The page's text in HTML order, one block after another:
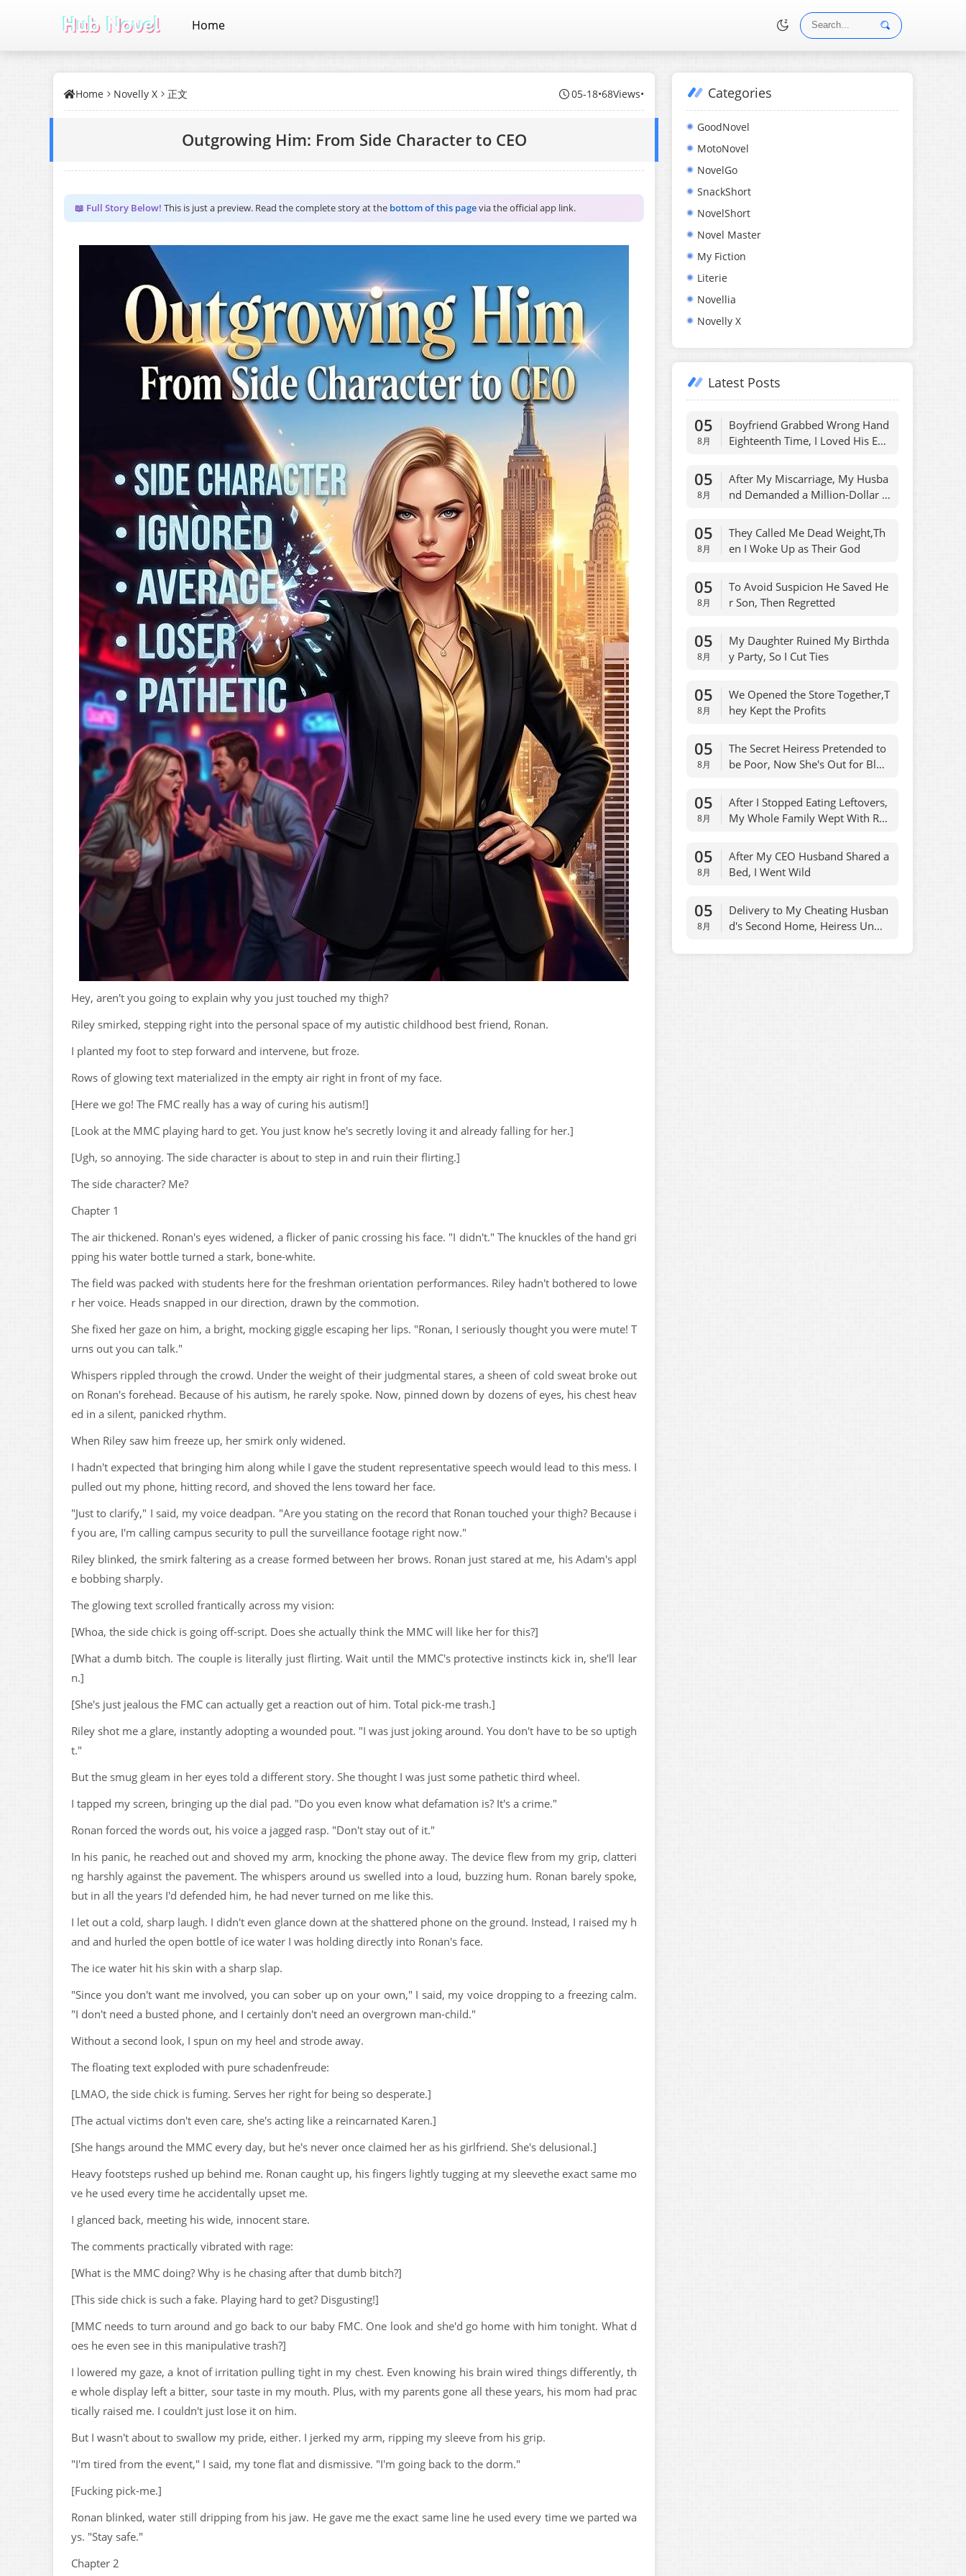
Home
Home Novelly X 正文 05-18•68Views•
Outgrowing Him: From Side Character to CEO
📖 Full Story Below! This is just a preview. Read the complete story at the bottom of this pagevia the official app link.
Hey, aren't you going to explain why you just touched my thigh?
Riley smirked, stepping right into the personal space of my autistic childhood best friend, Ronan.
I planted my foot to step forward and intervene, but froze.
Rows of glowing text materialized in the empty air right in front of my face.
[Here we go! The FMC really has a way of curing his autism!]
[Look at the MMC playing hard to get. You just know he's secretly loving it and already falling for her.]
[Ugh, so annoying. The side character is about to step in and ruin their flirting.]
The side character? Me?
Chapter 1
The air thickened. Ronan's eyes widened, a flicker of panic crossing his face. "I didn't." The knuckles of the hand gri
pping his water bottle turned a stark, bone-white.
The field was packed with students here for the freshman orientation performances. Riley hadn't bothered to lowe
r her voice. Heads snapped in our direction, drawn by the commotion.
She fixed her gaze on him, a bright, mocking giggle escaping her lips. "Ronan, I seriously thought you were mute! T
urns out you can talk."
Whispers rippled through the crowd. Under the weight of their judgmental stares, a sheen of cold sweat broke out
on Ronan's forehead. Because of his autism, he rarely spoke. Now, pinned down by dozens of eyes, his chest heav
ed in a silent, panicked rhythm.
When Riley saw him freeze up, her smirk only widened.
I hadn't expected that bringing him along while I gave the student representative speech would lead to this mess. I
pulled out my phone, hitting record, and shoved the lens toward her face.
"Just to clarify," I said, my voice deadpan. "Are you stating on the record that Ronan touched your thigh? Because i
f you are, I'm calling campus security to pull the surveillance footage right now."
Riley blinked, the smirk faltering as a crease formed between her brows. Ronan just stared at me, his Adam's appl
e bobbing sharply.
The glowing text scrolled frantically across my vision:
[Whoa, the side chick is going off-script. Does she actually think the MMC will like her for this?]
[What a dumb bitch. The couple is literally just flirting. Wait until the MMC's protective instincts kick in, she'll lear
n.]
[She's just jealous the FMC can actually get a reaction out of him. Total pick-me trash.]
Riley shot me a glare, instantly adopting a wounded pout. "I was just joking around. You don't have to be so uptigh
t."
But the smug gleam in her eyes told a different story. She thought I was just some pathetic third wheel.
I tapped my screen, bringing up the dial pad. "Do you even know what defamation is? It's a crime."
Ronan forced the words out, his voice a jagged rasp. "Don't stay out of it."
In his panic, he reached out and shoved my arm, knocking the phone away. The device flew from my grip, clatteri
ng harshly against the pavement. The whispers around us swelled into a loud, buzzing hum. Ronan barely spoke,
but in all the years I'd defended him, he had never turned on me like this.
I let out a cold, sharp laugh. I didn't even glance down at the shattered phone on the ground. Instead, I raised my h
and and hurled the open bottle of ice water I was holding directly into Ronan's face.
The ice water hit his skin with a sharp slap.
"Since you don't want me involved, you can sober up on your own," I said, my voice dropping to a freezing calm.
"I don't need a busted phone, and I certainly don't need an overgrown man-child."
Without a second look, I spun on my heel and strode away.
The floating text exploded with pure schadenfreude:
[LMAO, the side chick is fuming. Serves her right for being so desperate.]
[The actual victims don't even care, she's acting like a reincarnated Karen.]
[She hangs around the MMC every day, but he's never once claimed her as his girlfriend. She's delusional.]
Heavy footsteps rushed up behind me. Ronan caught up, his fingers lightly tugging at my sleevethe exact same mo
ve he used every time he accidentally upset me.
I glanced back, meeting his wide, innocent stare.
The comments practically vibrated with rage:
[What is the MMC doing? Why is he chasing after that dumb bitch?]
[This side chick is such a fake. Playing hard to get? Disgusting!]
[MMC needs to turn around and go back to our baby FMC. One look and she'd go home with him tonight. What d
oes he even see in this manipulative trash?]
I lowered my gaze, a knot of irritation pulling tight in my chest. Even knowing his brain wired things differently, th
e whole display left a bitter, sour taste in my mouth. Plus, with my parents gone all these years, his mom had prac
tically raised me. I couldn't just lose it on him.
But I wasn't about to swallow my pride, either. I jerked my arm, ripping my sleeve from his grip.
"I'm tired from the event," I said, my tone flat and dismissive. "I'm going back to the dorm."
[Fucking pick-me.]
Ronan blinked, water still dripping from his jaw. He gave me the exact same line he used every time we parted wa
ys. "Stay safe."
Chapter 2
Categories
GoodNovel
MotoNovel
NovelGo
SnackShort
NovelShort
Novel Master
My Fiction
Literie
Novellia
Novelly X
Latest Posts
05
8月
Boyfriend Grabbed Wrong Hand
Eighteenth Time, I Loved His Ene
05
8月
After My Miscarriage, My Husba
nd Demanded a Million-Dollar P
05
8月
They Called Me Dead Weight,Th
en I Woke Up as Their God
05
8月
To Avoid Suspicion He Saved He
r Son, Then Regretted
05
8月
My Daughter Ruined My Birthda
y Party, So I Cut Ties
05
8月
We Opened the Store Together,T
hey Kept the Profits
05
8月
The Secret Heiress Pretended to
be Poor, Now She's Out for Bloo
05
8月
After I Stopped Eating Leftovers,
My Whole Family Wept With Reg
05
8月
After My CEO Husband Shared a
Bed, I Went Wild
05
8月
Delivery to My Cheating Husban
d's Second Home, Heiress Unma